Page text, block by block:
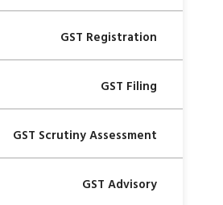
GST Registration
GST Filing
GST Scrutiny Assessment
GST Advisory